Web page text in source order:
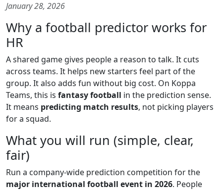
January 28, 2026
Why a football predictor works for
HR
A shared game gives people a reason to talk. It cuts
across teams. It helps new starters feel part of the
group. It also adds fun without big cost. On Koppa
Teams, this is fantasy football in the prediction sense.
It means predicting match results, not picking players
for a squad.
What you will run (simple, clear,
fair)
Run a company-wide prediction competition for the
major international football event in 2026. People